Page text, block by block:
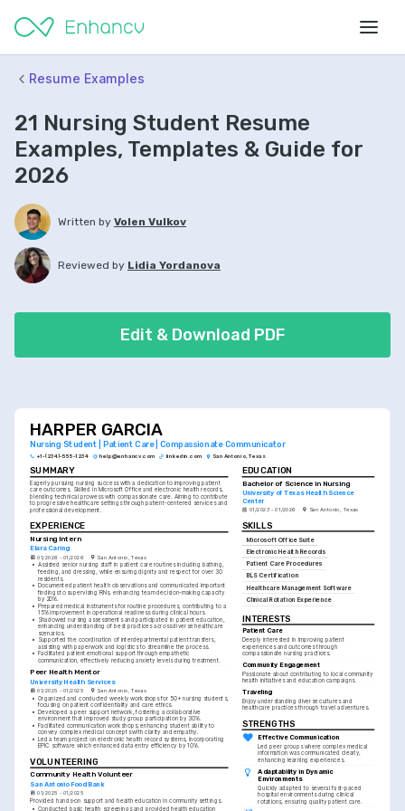
Resume Examples
21 Nursing Student Resume
Examples, Templates & Guide for
2026
Written by Volen Vulkov
Reviewed by Lidia Yordanova
Edit & Download PDF
HARPER GARCIA
Nursing Student | Patient Care | Compassionate Communicator
+1-(234)-555-1234 help@enhancv.com linkedin.com San Antonio, Texas
SUMMARY
Eagerly pursuing nursing success with a dedication to improving patient
care outcomes. Skilled in Microsoft Office and electronic health records,
blending technical prowess with compassionate care. Aiming to contribute
to progressive healthcare settings through patient-centered services and
professional development.
EXPERIENCE
Nursing Intern
Elara Caring
01/2026 - 01/2026 San Antonio, Texas
• Assisted senior nursing staff in patient care routines including bathing,
feeding, and dressing, while ensuring dignity and respect for over 30
residents.
• Documented patient health observations and communicated important
findings to supervising RNs, enhancing team decision-making capacity
by 20%.
• Prepared medical instruments for routine procedures, contributing to a
15% improvement in operational readiness during clinical hours.
•
Shadowed nursing assessments and participated in patient education,
enhancing understanding of best practices across diverse healthcare
scenarios.
•
Supported the coordination of interdepartmental patient transfers,
assisting with paperwork and logistics to streamline the process.
• Facilitated patient emotional support through empathetic
communication, effectively reducing anxiety levels during treatment.
Peer Health Mentor
University Health Services
01/2025 - 01/2025 San Antonio, Texas
• Organized and conducted weekly workshops for 50+ nursing students,
focusing on patient confidentiality and care ethics.
• Developed a peer support network, fostering a collaborative
environment that improved study group participation by 30%.
• Facilitated communication workshops, enhancing student ability to
convey complex medical concepts with clarity and empathy.
• Led a team project on electronic health record systems, incorporating
EPIC software which enhanced data entry efficiency by 10%.
VOLUNTEERING
Community Health Volunteer
San Antonio Food Bank
01/2025 - 01/2025
Provided hands-on support and health education in community settings.
• Conducted basic health screenings and provided health education
EDUCATION
Bachelor of Science in Nursing
University of Texas Health Science
Center
01/2023 - 01/2026 San Antonio, Texas
SKILLS
Microsoft Office Suite
Electronic Health Records
Patient Care Procedures
BLS Certification
Healthcare Management Software
Clinical Rotation Experience
INTERESTS
Patient Care
Deeply interested in improving patient
experiences and outcomes through
compassionate nursing practices.
Community Engagement
Passionate about contributing to local community
health initiatives and education campaigns.
Traveling
Enjoy understanding diverse cultures and
healthcare practices through travel adventures.
STRENGTHS
Effective Communication
Led peer groups where complex medical
information was communicated clearly,
enhancing learning experiences.
Adaptability in Dynamic
Environments
Quickly adapted to several fast-paced
hospital environments during clinical
rotations, ensuring quality patient care.